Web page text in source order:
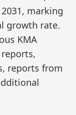
marking
growth rate.
KMA
reports from